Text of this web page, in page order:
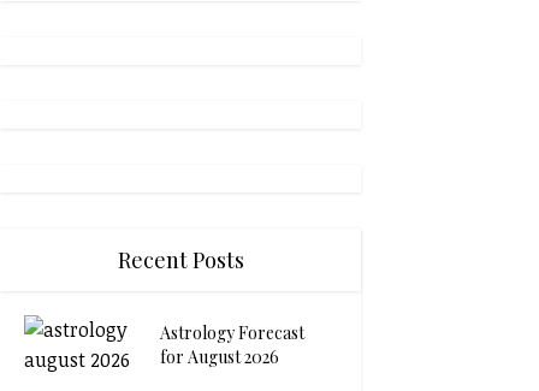
Recent Posts
Astrology Forecast
for August 2026